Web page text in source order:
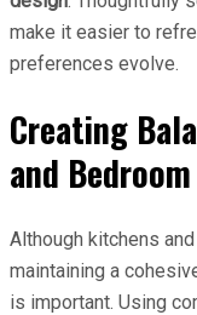
make it easier to
preferences evolve.
Creating
and
Although kitchens
maintaining a
is important. Using